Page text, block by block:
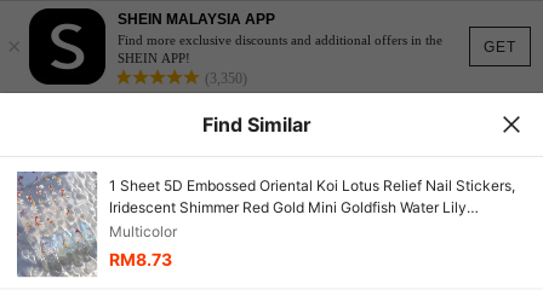
GET
×
SHEIN MALAYSIA APP
Find more exclusive discounts and additional offers in the
SHEIN APP!
(3,350)
Find Similar
1 Sheet 5D Embossed Oriental Koi Lotus Relief Nail Stickers,
Iridescent Shimmer Red Gold Mini Goldfish Water Lily
Japanese Self-Adhesive Nail Decals, DIY Manicure
Decoration For Home Salon Daily Spring Nail Art & Press On
Nails Matching Accessories
Multicolor
RM8.73